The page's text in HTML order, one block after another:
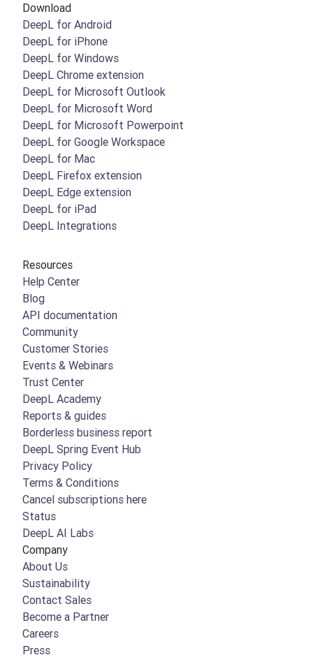
Download
DeepL for Android
DeepL for iPhone
DeepL for Windows
DeepL Chrome extension
DeepL for Microsoft Outlook
DeepL for Microsoft Word
DeepL for Microsoft Powerpoint
DeepL for Google Workspace
DeepL for Mac
DeepL Firefox extension
DeepL Edge extension
DeepL for iPad
DeepL Integrations
Resources
Help Center
Blog
API documentation
Community
Customer Stories
Events & Webinars
Trust Center
DeepL Academy
Reports & guides
Borderless business report
DeepL Spring Event Hub
Privacy Policy
Terms & Conditions
Cancel subscriptions here
Status
DeepL AI Labs
Company
About Us
Sustainability
Contact Sales
Become a Partner
Careers
Press